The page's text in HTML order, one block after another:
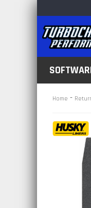
Home -